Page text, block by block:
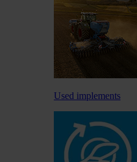
Used implements